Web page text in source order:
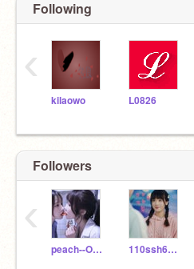
Following
kilaowo L0826
‹
Followers
peach--OAO 110ssh60518
‹